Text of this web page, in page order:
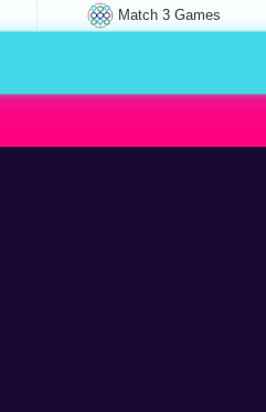
Match 3 Games